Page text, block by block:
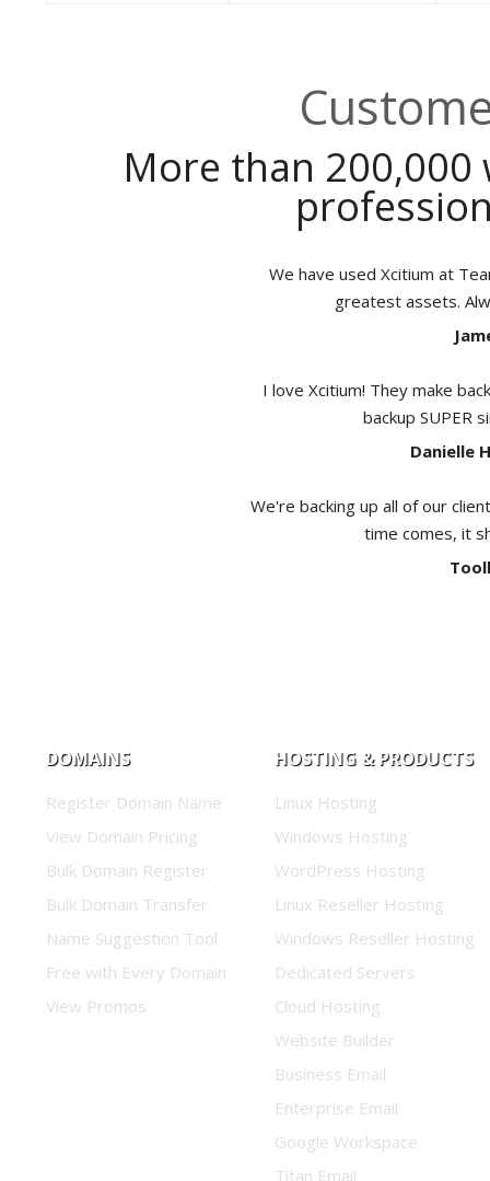
More than 200,000
We have used Xcitium at
greatest assets.
I love Xcitium! They make
backup SUPER
Danielle
We're backing up all of our
time comes, it
DOMAINS
Register Domain Name
View Domain Pricing
Bulk Domain Register
Bulk Domain Transfer
Name Suggestion Tool
Free with Every Domain
View Promos
HOSTING & PRODUCTS
Linux Hosting
Windows Hosting
WordPress Hosting
Linux Reseller Hosting
Windows Reseller Hosting
Dedicated Servers
Cloud Hosting
Website Builder
Business Email
Enterprise Email
Google Workspace
Titan Email